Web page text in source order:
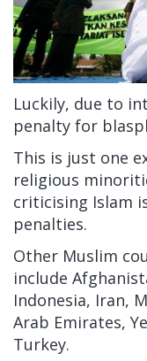
Luckily, due to
penalty for
This is just one
religious
criticising Islam
penalties.
Other Muslim
include
Indonesia, Iran,
Arab Emirates,
Turkey.